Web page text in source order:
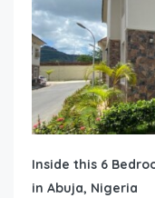
Inside this 6
in Abuja, Nigeria